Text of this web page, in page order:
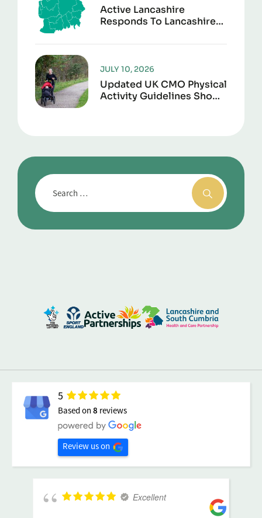
Active Lancashire
Responds To Lancashire
Reorganisation
Updated UK CMO Physical
Activity Guidelines Shows
JULY 10, 2026
5
Based on 8 reviews
Review us on
Excellent